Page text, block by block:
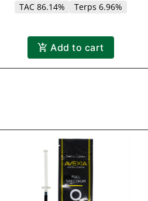
TAC 86.14%
Terps 6.96%
Add to cart